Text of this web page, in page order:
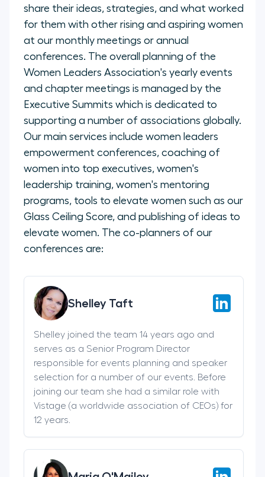
share their ideas, strategies, and what worked
for them with other rising and aspiring women
at our monthly meetings or annual
conferences. The overall planning of the
Women Leaders Association's yearly events
and chapter meetings is managed by the
Executive Summits which is dedicated to
supporting a number of associations globally.
Our main services include women leaders
empowerment conferences, coaching of
women into top executives, women's
leadership training, women's mentoring
programs, tools to elevate women such as our
Glass Ceiling Score, and publishing of ideas to
elevate women. The co-planners of our
conferences are:
Shelley Taft
Shelley joined the team 14 years ago and
serves as a Senior Program Director
responsible for events planning and speaker
selection for a number of our events. Before
joining our team she had a similar role with
Vistage (a worldwide association of CEOs) for
12 years.